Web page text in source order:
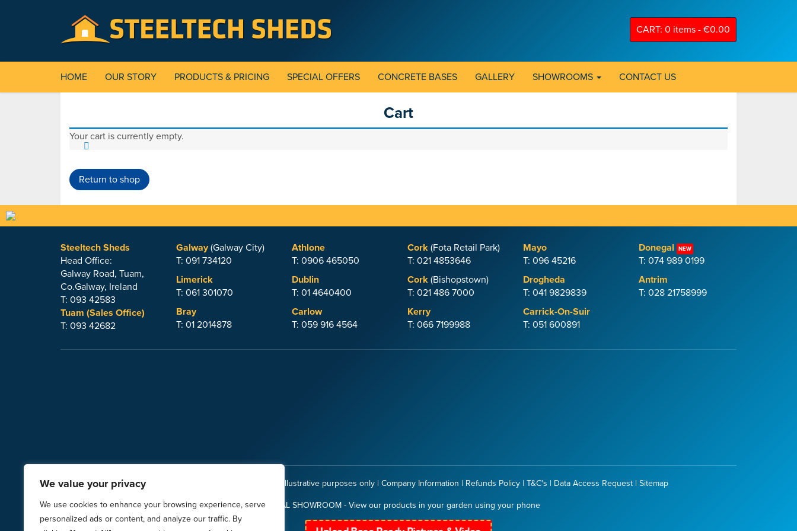
We value your privacy
We use cookies to enhance your browsing experience, serve
personalized ads or content, and analyze our traffic. By
CART: 0 items - €0.00
HOME OUR STORY PRODUCTS & PRICING SPECIAL OFFERS CONCRETE BASES GALLERY SHOWROOMS CONTACT US
Cart
Your cart is currently empty.
Return to shop
Steeltech Sheds
Head Office:
Galway Road, Tuam,
Co.Galway, Ireland
T: 093 42583
Tuam (Sales Office)
T: 093 42682
Galway(Galway City)
T: 091 734120
Limerick
T: 061 301070
Bray
T: 01 2014878
Athlone
T: 0906 465050
Dublin
T: 01 4640400
Carlow
T: 059 916 4564
Cork (Fota Retail Park)
T: 021 4853646
Cork (Bishopstown)
T: 021 486 7000
Kerry
T: 066 7199988
Mayo
T: 096 45216
Drogheda
T: 041 9829839
Carrick-On-Suir
T: 051 600891
Donegal NEW
T: 074 989 0199
Antrim
T: 028 21758999
© 2026 | Images for illustrative purposes only | Company Information | Refunds Policy| T&C's | Data Access Request| Sitemap
VIRTUAL SHOWROOM - View our products in your garden using your phone